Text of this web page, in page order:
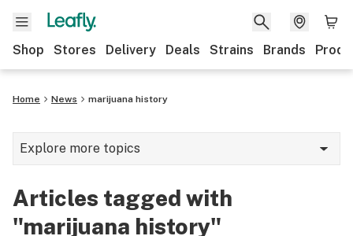
Shop Stores Delivery Deals Strains Brands
Home News marijuana history
Explore more topics
Articles tagged with
"marijuana history"